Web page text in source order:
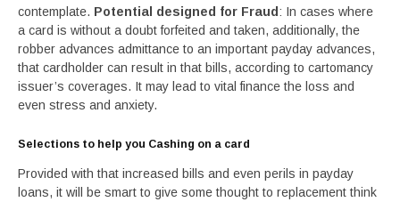
contemplate. Potential designed for Fraud : In cases where
a card is without a doubt forfeited and taken, additionally, the
robber advances admittance to an important payday advances,
that cardholder can result in that bills, according to cartomancy
issuer’s coverages. It may lead to vital finance the loss and
even stress and anxiety.
Selections to help you Cashing on a card
Provided with that increased bills and even perils in payday
loans, it will be smart to give some thought to replacement think